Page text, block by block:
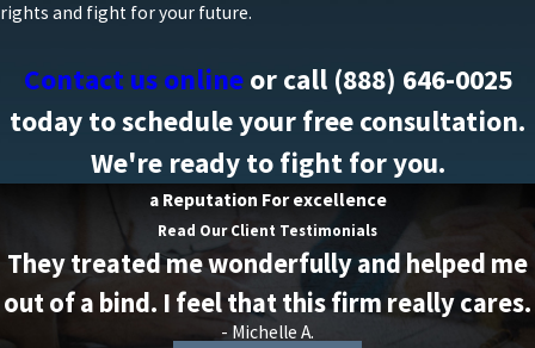
rights and fight for your future.
Contact us onlineor call (888) 646-0025
today to schedule your free consultation.
We're ready to fight for you.
a Reputation For excellence
Read Our Client Testimonials
They treated me wonderfully and helped me
out of a bind. I feel that this firm really cares.
- Michelle A.